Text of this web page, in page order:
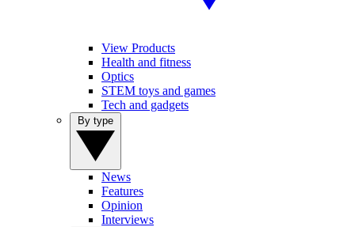
View Products
Health and fitness
Optics
STEM toys and games
Tech and gadgets
News
Features
Opinion
Interviews